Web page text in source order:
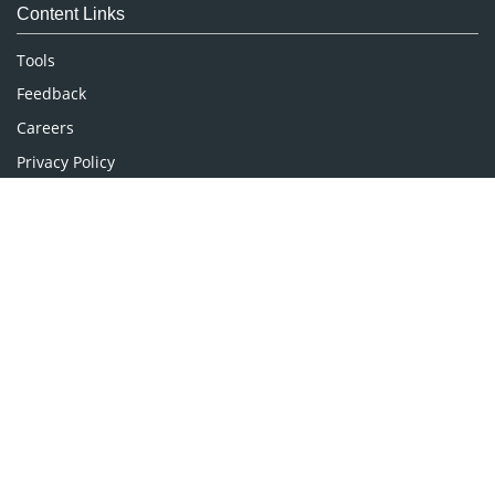
Neuroscience & Psychology
Nursing & Health Care
Pharmaceutical Sciences
Content Links
Tools
Feedback
Careers
Privacy Policy